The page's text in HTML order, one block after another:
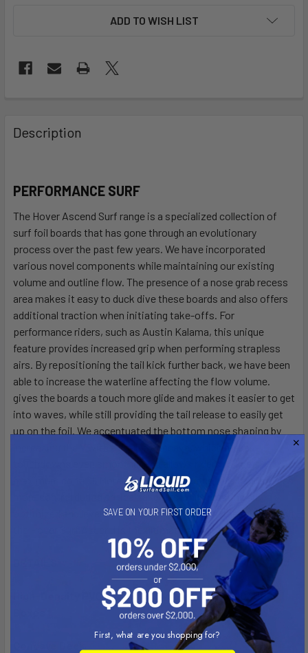
ADD TO WISH LIST
BOUGHT
TOGETHER:
SELECT
ALL
ADD
TO CART
Description
PERFORMANCE SURF
The Hover Ascend Surf range is a specialized collection of
surf foil boards that has gone through an evolutionary
process over the past few years. We have incorporated
various novel components while maintaining our existing
volume and outline flow. The presence of a nose grab recess
area makes it easy to duck dive these boards and also offers
additional traction when initiating take-offs. For
performance riders, such as Austin Kalama, this unique
feature provides increased grip when performing strapless
airs. By repositioning the tail kick further back, we have been
able to increase the waterline affecting the flow volume.
gives the boards a touch more glide and makes it easier to get
into waves, while still providing the tail release to easily get
up on the foil. We accentuated the bottom nose shaping by
increasing the V with a double concave, which makes
touchdowns even smoother and allows riders to keep
maximum control. Moreover, the new subtle tail channel gives
more control during critical takeoffs while creating an
optimized and level flying experience once on the foil; making
the Hover Surf Ascend is the ultimate surf foiling tool.
High-Density PVC Foil Track System with (2) 10” US
SAVE ON YOUR FIRST ORDER
First, what are you shopping for?